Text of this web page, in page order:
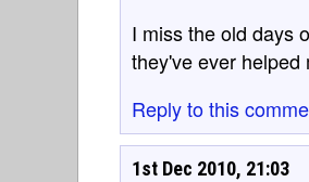
I miss the old days
they've ever helped
Reply to this
1st Dec 2010, 21:03